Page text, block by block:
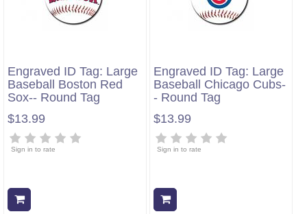
Engraved ID Tag: Large
Baseball Boston Red
Sox-- Round Tag
$13.99
Sign in to rate
Engraved ID Tag: Large
Baseball Chicago Cubs-
- Round Tag
$13.99
Sign in to rate